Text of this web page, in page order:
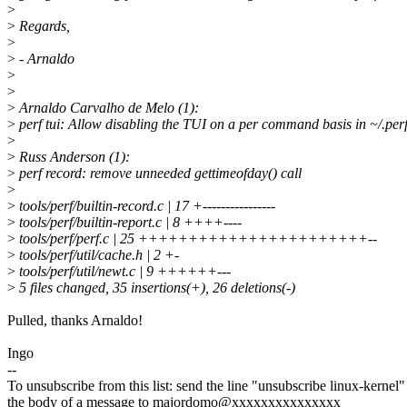
>
> Regards,
>
> - Arnaldo
>
>
>Arnaldo Carvalho de Melo (1):
> perf tui: Allow disabling the TUI on a per command basis in ~/
>
> Russ Anderson (1):
> perf record: remove unneeded gettimeofday() call
>
> tools/perf/builtin-record.c | 17 +----------------
> tools/perf/builtin-report.c | 8 ++++----
> tools/perf/perf.c | 25 +++++++++++++++++++++++--
> tools/perf/util/cache.h | 2 +-
> tools/perf/util/newt.c | 9 ++++++---
> 5 files changed, 35 insertions(+), 26 deletions(-)
Pulled, thanks Arnaldo!
Ingo
--
To unsubscribe from this list: send the line "unsubscribe linux-
the body of a message to majordomo@xxxxxxxxxxxxxxx